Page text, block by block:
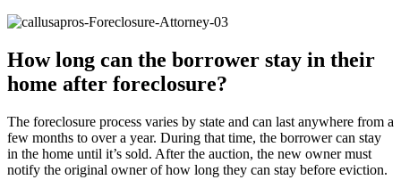
How long can the borrower stay in their
home after foreclosure?
The foreclosure process varies by state and can last anywhere from a
few months to over a year. During that time, the borrower can stay
in the home until it’s sold. After the auction, the new owner must
notify the original owner of how long they can stay before eviction.